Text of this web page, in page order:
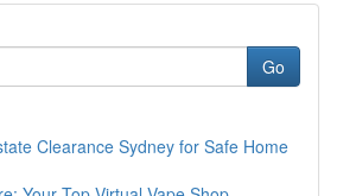
Go
Clearance Sydney for Safe Home